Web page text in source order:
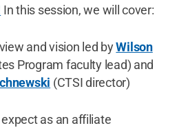
In this session, we will cover:
and vision led byWilson
Program faculty lead) and
(CTSI director)
as an affiliate